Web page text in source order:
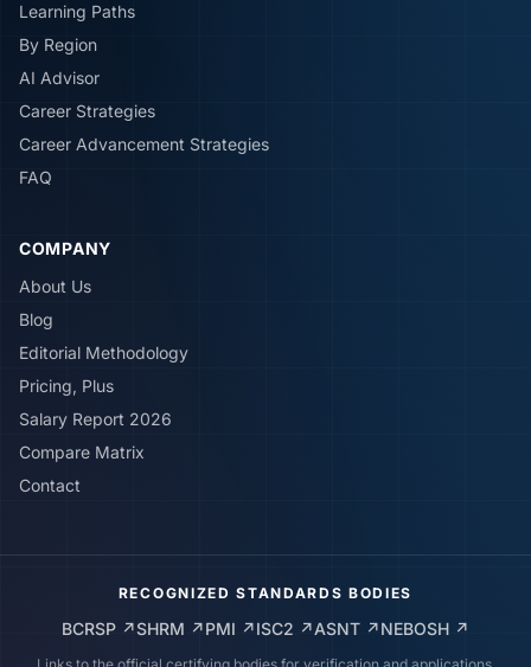
Learning Paths
By Region
AI Advisor
Career Strategies
Career Advancement Strategies
FAQ
COMPANY
About Us
Blog
Editorial Methodology
Pricing, Plus
Salary Report 2026
Compare Matrix
Contact
RECOGNIZED STANDARDS BODIES
BCRSP ↗SHRM ↗PMI ↗ISC2 ↗ASNT ↗NEBOSH ↗